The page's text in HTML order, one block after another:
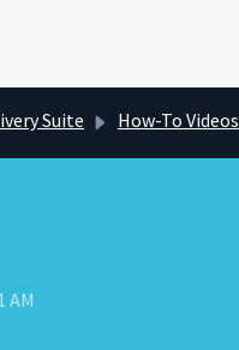
Suite How-To Videos
AM